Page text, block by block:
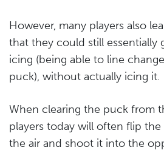
However, many players also
that they could still essentially
icing (being able to line
puck), without actually icing it.
When clearing the puck from
players today will often flip
the air and shoot it into the